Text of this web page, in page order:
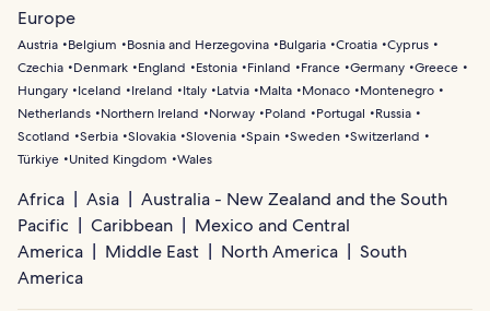
Europe
Austria Belgium Bosnia and Herzegovina Bulgaria Croatia Cyprus
Czechia
Denmark England Estonia Finland France Germany Greece
Hungary
Iceland Ireland Italy Latvia Malta Monaco
Montenegro
Netherlands
Northern Ireland Norway Poland Portugal
Russia
Scotland
Serbia Slovakia Slovenia Spain Sweden Switzerland
Türkiye
United Kingdom Wales
Africa Asia
Australia - New Zealand and the South
Pacific
Caribbean
Mexico and Central
America
Middle East North America
South
America